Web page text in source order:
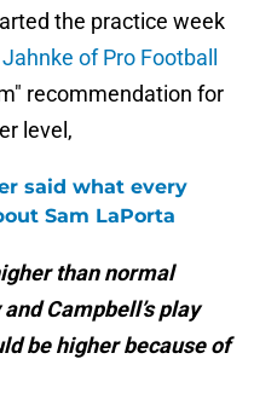
the practice week
of Pro Football
recommendation for
level,
said what every
Sam LaPorta
than normal
Campbell’s play
be higher because of